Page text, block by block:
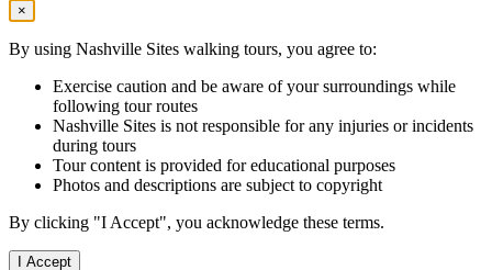
×
By using Nashville Sites walking tours, you agree to:
Exercise caution and be aware of your surroundings while
following tour routes
Nashville Sites is not responsible for any injuries or incidents
during tours
Tour content is provided for educational purposes
Photos and descriptions are subject to copyright
By clicking "I Accept", you acknowledge these terms.
I Accept